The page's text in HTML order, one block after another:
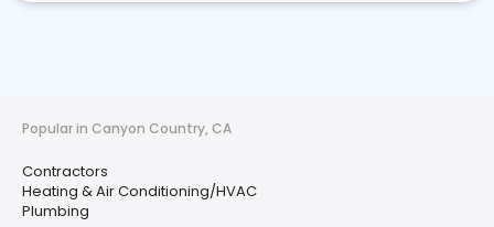
Popular in Canyon Country, CA
Contractors
Heating & Air Conditioning/HVAC
Plumbing